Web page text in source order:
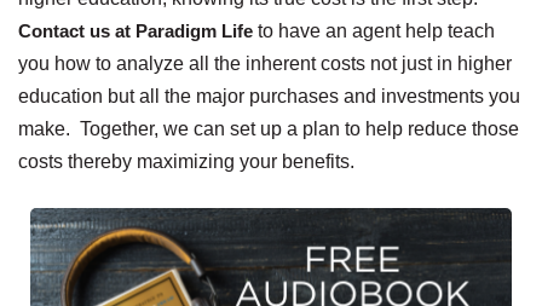
Contact us at Paradigm Life to have an agent help teach
you how to analyze all the inherent costs not just in higher
education but all the major purchases and investments you
make. Together, we can set up a plan to help reduce those
costs thereby maximizing your benefits.